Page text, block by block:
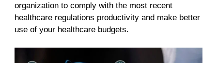
organization to comply with the most recent
healthcare regulations productivity and make better
use of your healthcare budgets.